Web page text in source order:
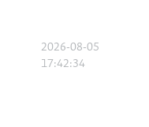
2026-08-05
17:42:34